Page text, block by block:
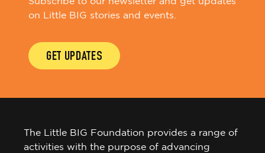
on Little BIG stories and events.
GET UPDATES
The Little BIG Foundation provides a range of
activities with the purpose of advancing